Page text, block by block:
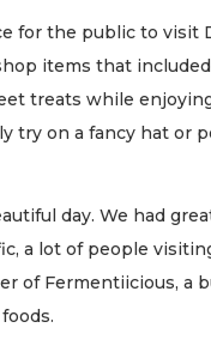
for the public to visit
items that
treats while
try on a fancy hat or
day. We had
a lot of people
of Fermentiicious, a